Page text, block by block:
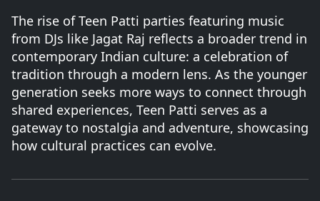
The rise of Teen Patti parties featuring music
from DJs like Jagat Raj reflects a broader trend in
contemporary Indian culture: a celebration of
tradition through a modern lens. As the younger
generation seeks more ways to connect through
shared experiences, Teen Patti serves as a
gateway to nostalgia and adventure, showcasing
how cultural practices can evolve.